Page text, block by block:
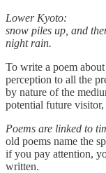
Lower Kyoto:
snow piles up, and
night rain.
To write a poem
perception to all the
by nature of the
potential future
Poems are linked to
old poems name the
if you pay attention,
written.